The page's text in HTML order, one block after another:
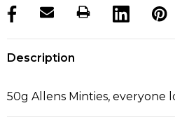
products.stock_hurry_up
Description
50g Allens Minties, everyone